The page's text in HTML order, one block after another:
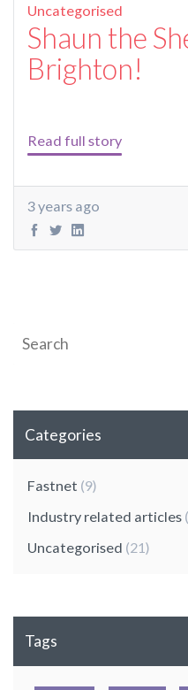
Uncategorised
Shaun the
Brighton!
Read full story
3 years ago
Categories
Fastnet (9)
Industry related articles
Uncategorised (21)
Tags